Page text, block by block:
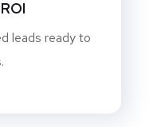
leads ready to